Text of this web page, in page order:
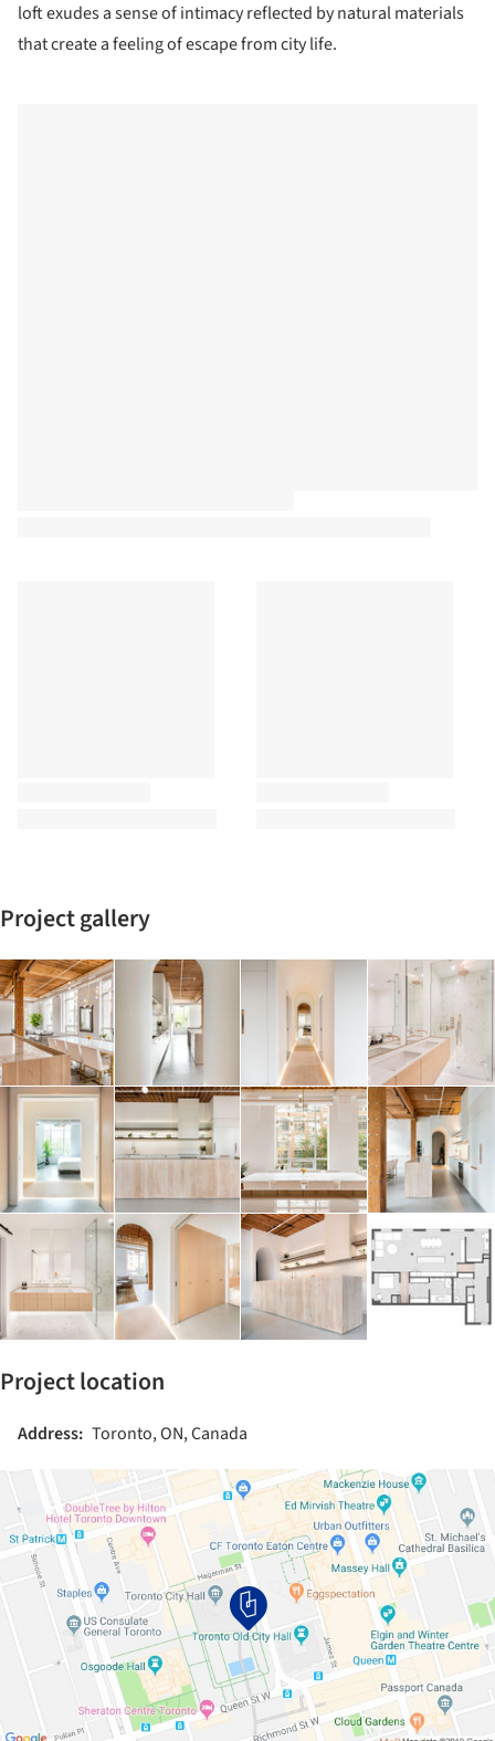
loft exudes a sense of intimacy reflected by natural materials
that create a feeling of escape from city life.
Project gallery
Project location
Address: Toronto, ON, Canada